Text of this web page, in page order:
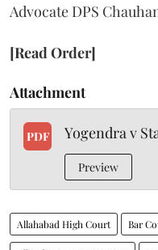
Advocate DPS
[Read Order]
Attachment
PDF Yogendra v
Preview
Allahabad High Court Bar